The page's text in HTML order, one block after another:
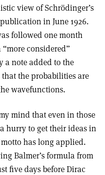
view of Schrödinger’s
in June 1926.
followed one month
considered”
a note added to the
the probabilities are
wavefunctions.
mind that even in those
hurry to get their ideas in
has long applied.
Balmer’s formula from
five days before Dirac